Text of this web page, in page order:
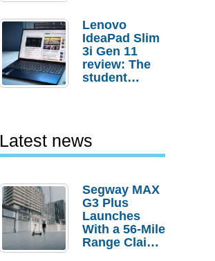
Lenovo
IdeaPad Slim
3i Gen 11
review: The
student
Latest news
Segway MAX
G3 Plus
Launches
With a 56-Mile
Range Claim